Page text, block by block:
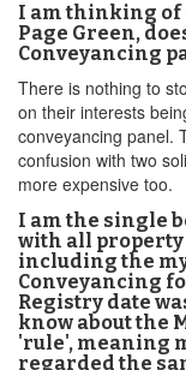
I am thinking
Page Green,
Conveyancing
There is nothing to
on their interests
conveyancing panel.
confusion with two
more expensive too.
I am the single
with all property
including the
Conveyancing
Registry date
know about the
'rule', meaning
regarded the